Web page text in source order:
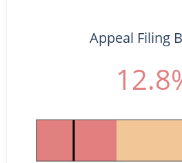
Appeal Filing